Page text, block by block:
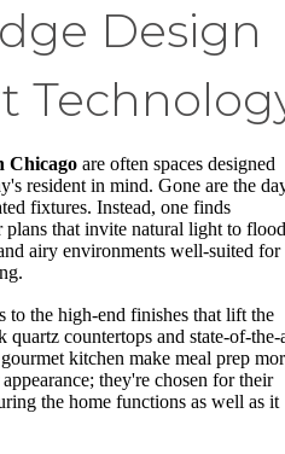
Design
Chicago are often spaces designed
resident in mind. Gone are the
fixtures. Instead, one finds
plans that invite natural light to flood
airy environments well-suited for
to the high-end finishes that lift the
quartz countertops and state-of-the-
kitchen make meal prep
they're chosen for their
the home functions as well as it